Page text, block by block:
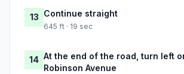
13 Continue straight
645 ft · 19 sec
14 At the end of the road, turn left
Robinson Avenue